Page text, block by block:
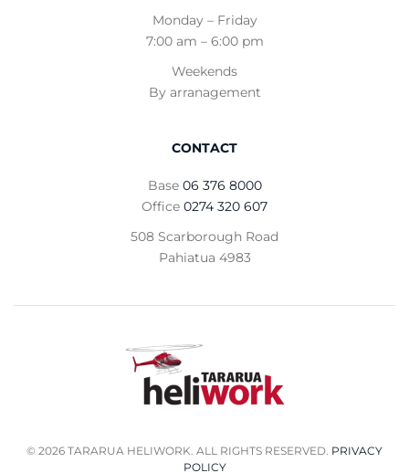
Monday – Friday
7:00 am – 6:00 pm
Weekends
By arranagement
CONTACT
Base 06 376 8000
Office 0274 320 607
508 Scarborough Road
Pahiatua 4983
© 2026 TARARUA HELIWORK. ALL RIGHTS RESERVED. PRIVACY
POLICY